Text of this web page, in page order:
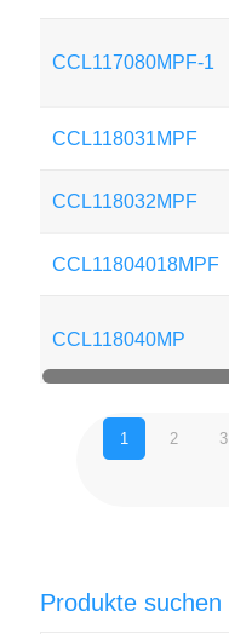
CCL117080MPF-1
CCL118031MPF
CCL118032MPF
CCL11804018MPF
CCL118040MP
1 2 3
Produkte suchen